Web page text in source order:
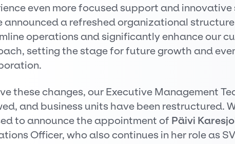
even more focused support and innovative
announced a refreshed organizational
operations and significantly enhance our
setting the stage for future growth and
these changes, our Executive Management
and business units have been restructured.
to announce the appointment of Päivi
Officer, who also continues in her role as